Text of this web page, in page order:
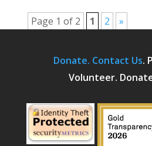
Page 1 of 2 1 2 »
Donate. Contact Us.
Volunteer.